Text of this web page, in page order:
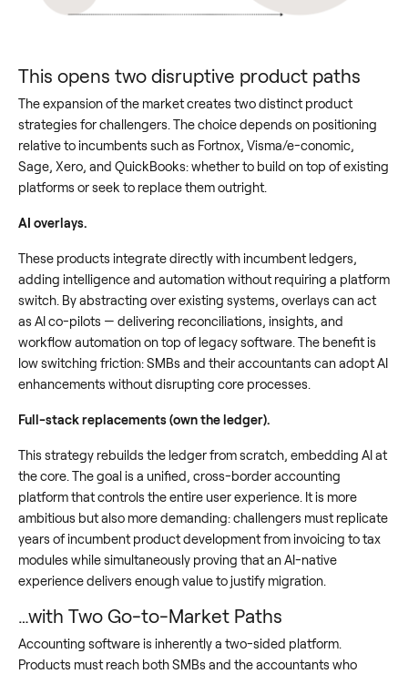
This opens two disruptive product paths
The expansion of the market creates two distinct product
strategies for challengers. The choice depends on positioning
relative to incumbents such as Fortnox, Visma/e-conomic,
Sage, Xero, and QuickBooks: whether to build on top of existing
platforms or seek to replace them outright.
AI overlays.
These products integrate directly with incumbent ledgers,
adding intelligence and automation without requiring a platform
switch. By abstracting over existing systems, overlays can act
as AI co-pilots — delivering reconciliations, insights, and
workflow automation on top of legacy software. The benefit is
low switching friction: SMBs and their accountants can adopt AI
enhancements without disrupting core processes.
Full-stack replacements (own the ledger).
This strategy rebuilds the ledger from scratch, embedding AI at
the core. The goal is a unified, cross-border accounting
platform that controls the entire user experience. It is more
ambitious but also more demanding: challengers must replicate
years of incumbent product development from invoicing to tax
modules while simultaneously proving that an AI-native
experience delivers enough value to justify migration.
…with Two Go-to-Market Paths
Accounting software is inherently a two-sided platform.
Products must reach both SMBs and the accountants who